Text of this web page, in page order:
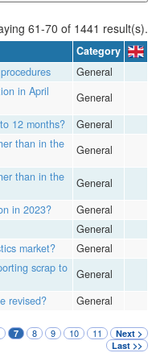
61-70 of 1441 result(s).
Category
General
in April
General
12 months?
General
than in the
General
than in the
General
in 2023?
General
General
market?
General
scrap to
General
revised?
General
7 8 9 10 11
Next >
Last >>